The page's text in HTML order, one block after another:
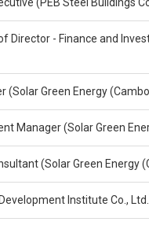
(PEB Steel Buildings
Director - Finance and
(Solar Green Energy
Manager (Solar Green
(Solar Green Energy
Institute Co.,